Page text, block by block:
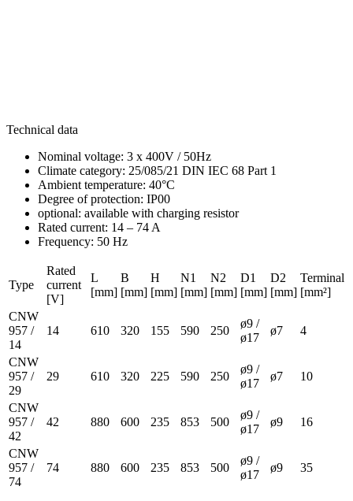
Technical data
Nominal voltage: 3 x 400V / 50Hz
Climate category: 25/085/21 DIN IEC 68 Part 1
Ambient temperature: 40°C
Degree of protection: IP00
optional: available with charging resistor
Rated current: 14 – 74 A
Frequency: 50 Hz
Type
Rated
current
[V]
L
[mm]
B
[mm]
H
[mm]
N1
[mm]
N2
[mm]
D1
[mm]
D2
[mm]
Terminal
[mm²]
CNW
957 /
14
14 610 320 155 590 250
ø9 /
ø17
ø7 4
CNW
957 /
29
29 610 320 225 590 250
ø9 /
ø17
ø7 10
CNW
957 /
42
42 880 600 235 853 500
ø9 /
ø17
ø9 16
CNW
957 /
74
74 880 600 235 853 500
ø9 /
ø17
ø9 35